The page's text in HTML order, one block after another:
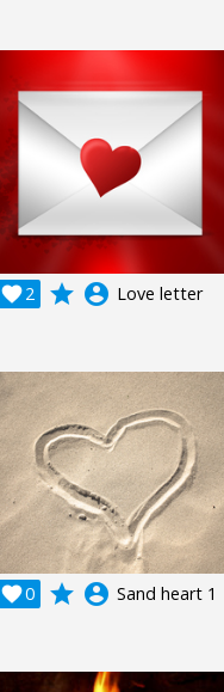
2
 grade account_circle Love letter
0
 grade account_circle Sand heart 1